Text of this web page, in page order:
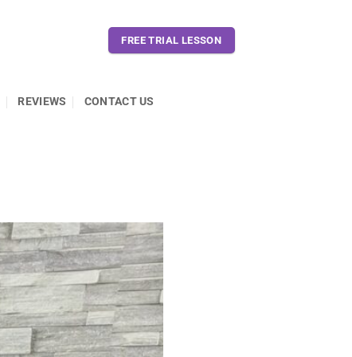
FREE TRIAL LESSON
REVIEWS CONTACT US